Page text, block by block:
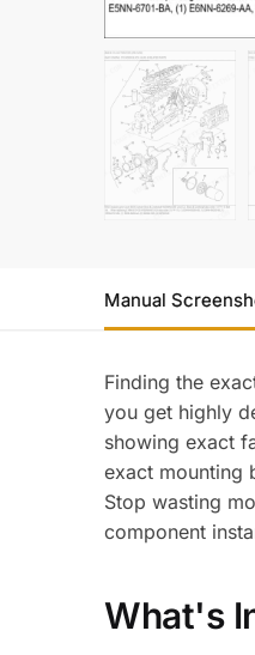
Manual
Finding the
you get highly
showing exact
exact mounting
Stop wasting
component
What's